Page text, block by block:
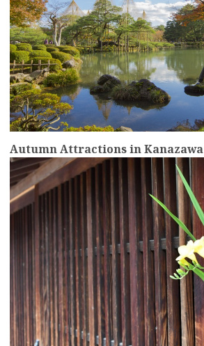
Autumn Attractions in Kanazawa
more